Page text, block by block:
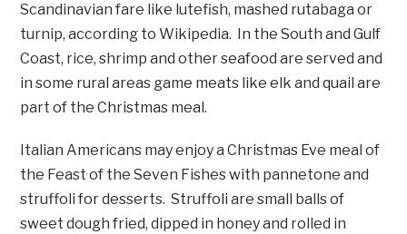
Scandinavian fare like lutefish, mashed rutabaga or
turnip, according to Wikipedia. In the South and Gulf
Coast, rice, shrimp and other seafood are served and
in some rural areas game meats like elk and quail are
part of the Christmas meal.
Italian Americans may enjoy a Christmas Eve meal of
the Feast of the Seven Fishes with pannetone and
struffoli for desserts. Struffoli are small balls of
sweet dough fried, dipped in honey and rolled in